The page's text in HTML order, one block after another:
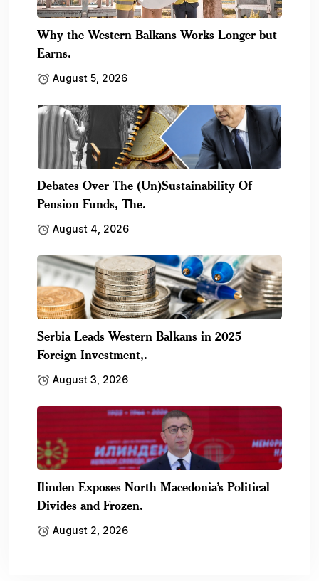
Why the Western Balkans Works Longer but
Earns.
August 5, 2026
Debates Over The (Un)Sustainability Of
Pension Funds, The.
August 4, 2026
Serbia Leads Western Balkans in 2025
Foreign Investment,.
August 3, 2026
Ilinden Exposes North Macedonia’s Political
Divides and Frozen.
August 2, 2026